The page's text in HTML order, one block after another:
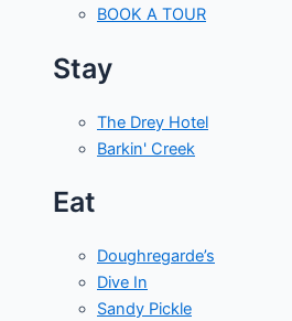
BOOK A TOUR
Stay
The Drey Hotel
Barkin' Creek
Eat
Doughregarde’s
Dive In
Sandy Pickle